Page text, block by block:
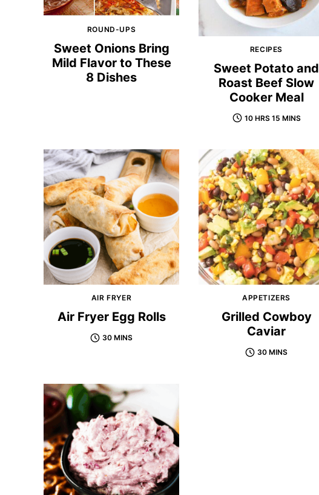
ROUND-UPS
Sweet Onions Bring
Mild Flavor to These
8 Dishes
RECIPES
Sweet Potato and
Roast Beef Slow
Cooker Meal
10 HRS 15 MINS
AIR FRYER
Air Fryer Egg Rolls
30 MINS
APPETIZERS
Grilled Cowboy
Caviar
30 MINS